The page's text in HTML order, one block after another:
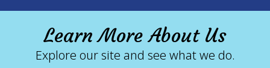
Learn More About Us
Explore our site and see what we do.